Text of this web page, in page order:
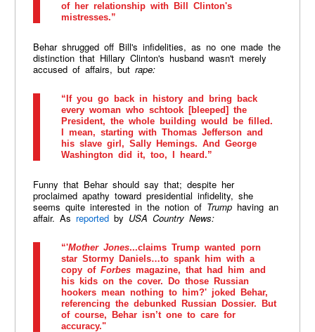
of her relationship with Bill Clinton's
mistresses.”
Behar shrugged off Bill's infidelities, as no one made the
distinction that Hillary Clinton's husband wasn't merely
accused of affairs, but rape:
“If you go back in history and bring back
every woman who schtook [bleeped] the
President, the whole building would be filled.
I mean, starting with Thomas Jefferson and
his slave girl, Sally Hemings. And George
Washington did it, too, I heard.”
Funny that Behar should say that; despite her
proclaimed apathy toward presidential infidelity, she
seems quite interested in the notion of Trumphaving an
affair. As reportedby USA Country News:
“'Mother Jones...claims Trump wanted porn
star Stormy Daniels…to spank him with a
copy of Forbesmagazine, that had him and
his kids on the cover. Do those Russian
hookers mean nothing to him?' joked Behar,
referencing the debunked Russian Dossier. But
of course, Behar isn’t one to care for
accuracy."